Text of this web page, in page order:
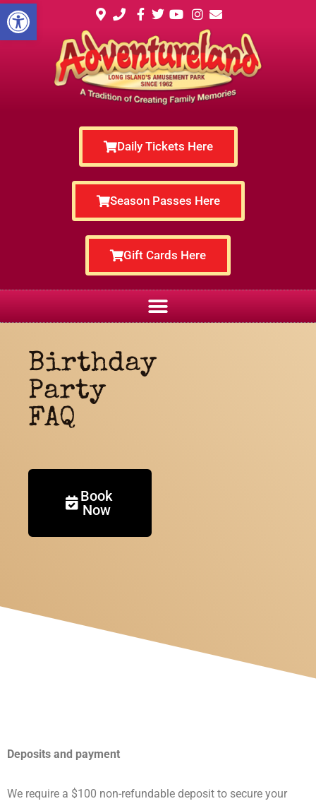
Open toolbar
Daily Tickets Here
Season Passes Here
Gift Cards Here
Birthday
Party
FAQ
Book
Now
Deposits and payment
We require a $100 non-refundable deposit to secure your